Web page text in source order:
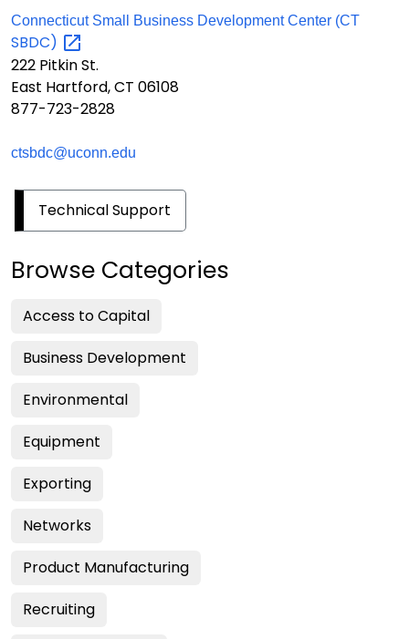
Connecticut Small Business Development Center (CT
SBDC)
222 Pitkin St.
East Hartford, CT 06108
877-723-2828
ctsbdc@uconn.edu
Technical Support
Browse Categories
Access to Capital
Business Development
Environmental
Equipment
Exporting
Networks
Product Manufacturing
Recruiting